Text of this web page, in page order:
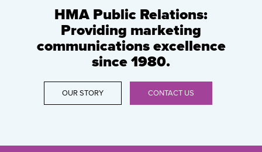
HMA Public Relations:
Providing marketing
communications excellence
since 1980.
OUR STORY CONTACT US